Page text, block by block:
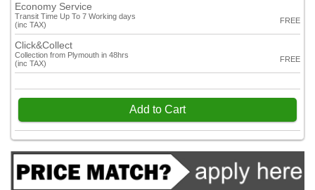
Economy Service
Transit Time Up To 7 Working days
(inc TAX)
FREE
Click&Collect
Collection from Plymouth in 48hrs
(inc TAX)
FREE
Add to Cart